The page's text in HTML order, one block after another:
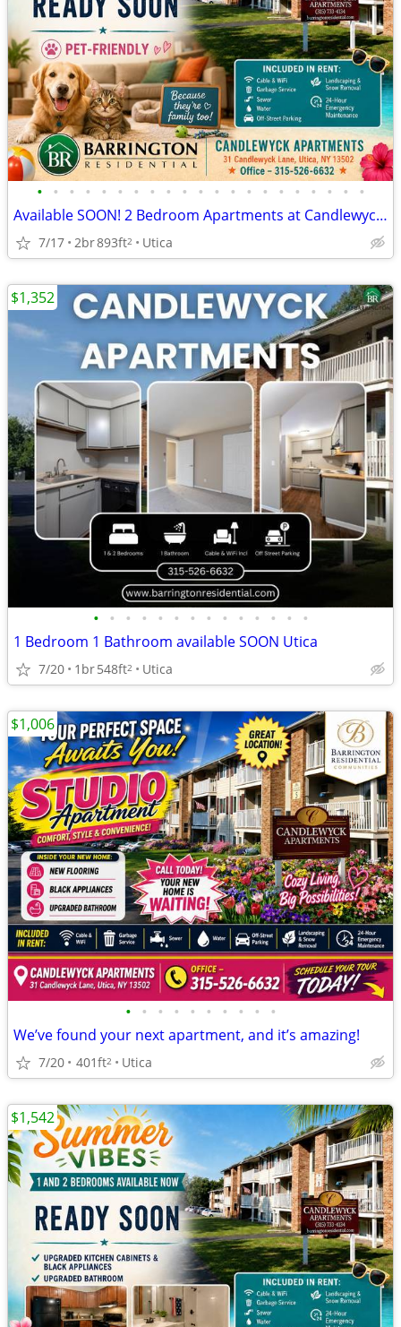
• • • • • • • • • • • • • • • • • • • • •
Available SOON! 2 Bedroom Apartments at Candlewyck Apartments
7/17 2br893ft2 Utica
• • • • • • • • • • • • • •
1 Bedroom 1 Bathroom available SOON Utica
7/20 1br548ft2 Utica
$1,352
• • • • • • • • • •
We’ve found your next apartment, and it’s amazing!
7/20 401ft2 Utica
$1,006
$1,542